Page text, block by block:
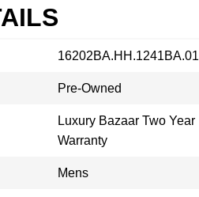
16202BA.HH.1241BA.01
Pre-Owned
Luxury Bazaar Two Year
Warranty
Mens